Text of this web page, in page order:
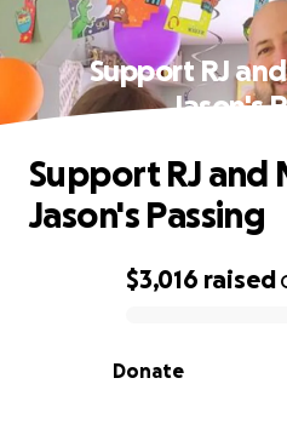
Support RJ
Jason's
0% complete
$3,016 raised
Donate
Support RJ and
Jason's Passing